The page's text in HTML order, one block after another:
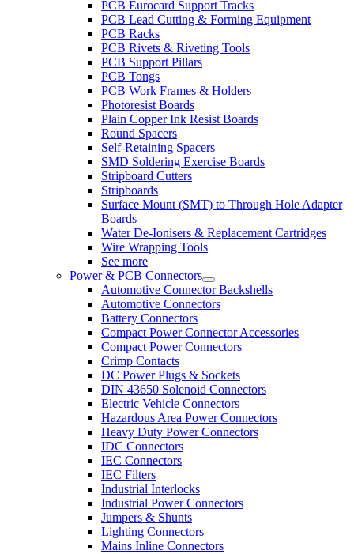
PCB Eurocard Support Tracks
PCB Lead Cutting & Forming Equipment
PCB Racks
PCB Rivets & Riveting Tools
PCB Support Pillars
PCB Tongs
PCB Work Frames & Holders
Photoresist Boards
Plain Copper Ink Resist Boards
Round Spacers
Self-Retaining Spacers
SMD Soldering Exercise Boards
Stripboard Cutters
Stripboards
Surface Mount (SMT) to Through Hole Adapter
Boards
Water De-Ionisers & Replacement Cartridges
Wire Wrapping Tools
See more
Power & PCB Connectors
Automotive Connector Backshells
Automotive Connectors
Battery Connectors
Compact Power Connector Accessories
Compact Power Connectors
Crimp Contacts
DC Power Plugs & Sockets
DIN 43650 Solenoid Connectors
Electric Vehicle Connectors
Hazardous Area Power Connectors
Heavy Duty Power Connectors
IDC Connectors
IEC Connectors
IEC Filters
Industrial Interlocks
Industrial Power Connectors
Jumpers & Shunts
Lighting Connectors
Mains Inline Connectors